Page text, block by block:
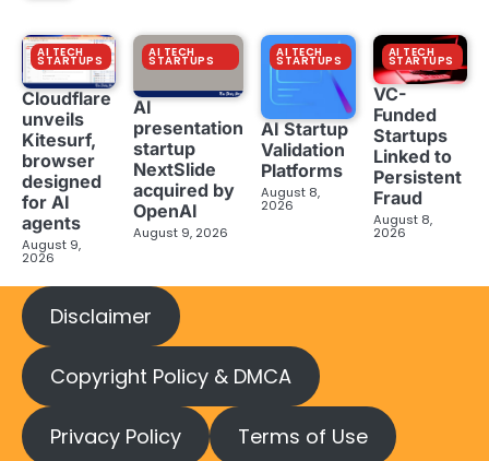
AI TECH
STARTUPS
Cloudflare
unveils
Kitesurf,
browser
designed
for AI
agents
August 9,
2026
AI TECH
STARTUPS
AI
presentation
startup
NextSlide
acquired by
OpenAI
August 9, 2026
AI TECH
STARTUPS
AI Startup
Validation
Platforms
August 8,
2026
AI TECH
STARTUPS
VC-
Funded
Startups
Linked to
Persistent
Fraud
August 8,
2026
Disclaimer
Copyright Policy & DMCA
Privacy Policy Terms of Use